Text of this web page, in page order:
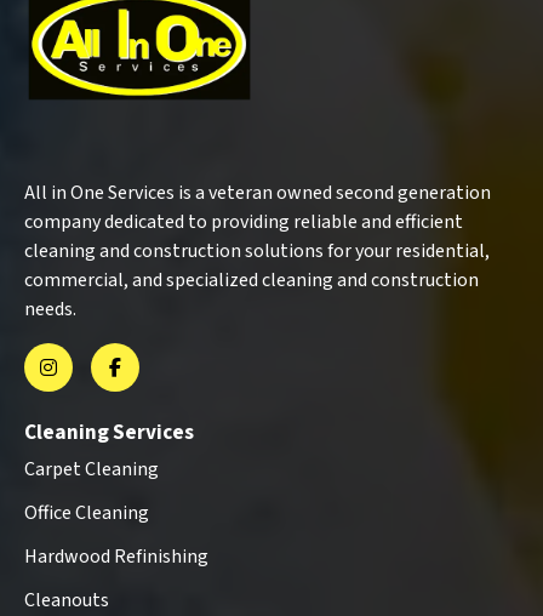
All in One Services is a veteran owned second generation
company dedicated to providing reliable and efficient
cleaning and construction solutions for your residential,
commercial, and specialized cleaning and construction
needs.
Cleaning Services
Carpet Cleaning
Office Cleaning
Hardwood Refinishing
Cleanouts